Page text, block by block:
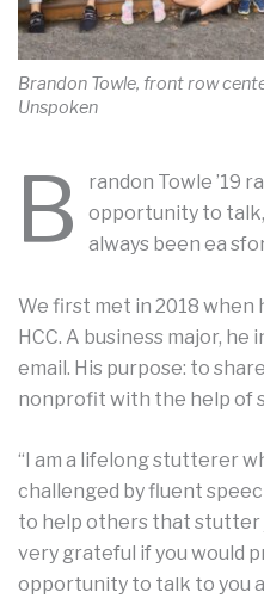
Brandon Towle, front row
Unspoken
B
randon Towle ’19
opportunity to
always been ea
We first met in 2018 when
HCC. A business major,
email. His purpose: to
nonprofit with the help of
“I am a lifelong stutterer
challenged by fluent
to help others that stutter
very grateful if you would
opportunity to talk to you